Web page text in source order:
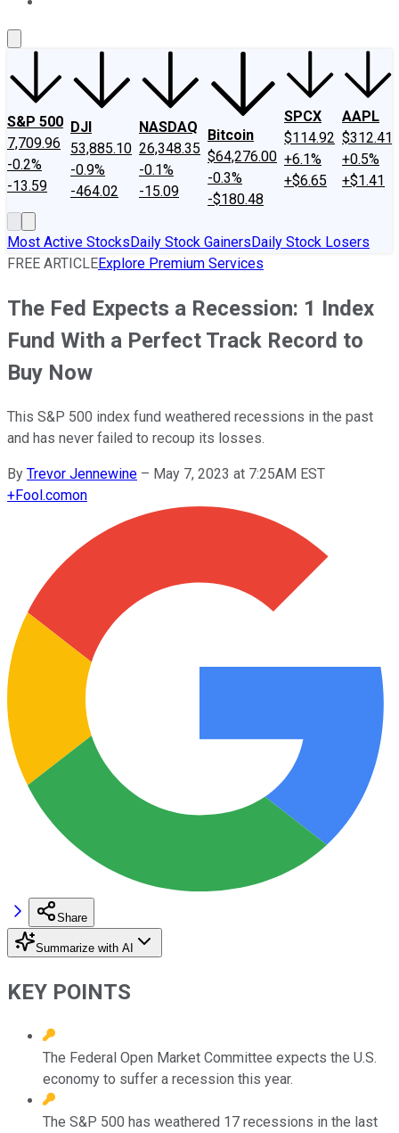
S&P 500
7,709.96
-0.2%
-13.59
DJI
53,885.10
-0.9%
-464.02
NASDAQ
26,348.35
-0.1%
-15.09
Bitcoin
$64,276.00
-0.3%
-$180.48
SPCX
$114.92
+6.1%
+$6.65
AAPL
$312.41
+0.5%
+$1.41
Most Active StocksDaily Stock GainersDaily Stock Losers
FREE ARTICLEExplore Premium Services
The Fed Expects a Recession: 1 Index
Fund With a Perfect Track Record to
Buy Now
This S&P 500 index fund weathered recessions in the past
and has never failed to recoup its losses.
By Trevor Jennewine – May 7, 2023 at 7:25AM EST
+Fool.comon
Share
Summarize with AI
KEY POINTS
The Federal Open Market Committee expects the U.S.
economy to suffer a recession this year.
The S&P 500 has weathered 17 recessions in the last